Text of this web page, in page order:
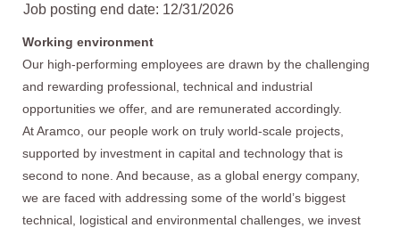
Job posting end date: 12/31/2026
Working environment
Our high-performing employees are drawn by the challenging
and rewarding professional, technical and industrial
opportunities we offer, and are remunerated accordingly.
At Aramco, our people work on truly world-scale projects,
supported by investment in capital and technology that is
second to none. And because, as a global energy company,
we are faced with addressing some of the world’s biggest
technical, logistical and environmental challenges, we invest